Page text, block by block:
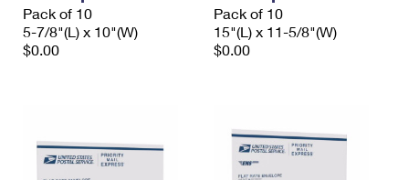
Pack of 10
5-7/8"(L) x 10"(W)
$0.00
Pack of 10
15"(L) x 11-5/8"(W)
$0.00